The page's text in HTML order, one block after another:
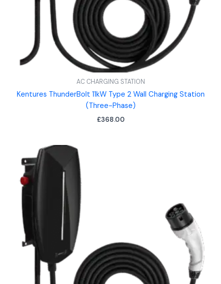
AC CHARGING STATION
Kentures ThunderBolt 11kW Type 2 Wall Charging Station
(Three-Phase)
£368.00